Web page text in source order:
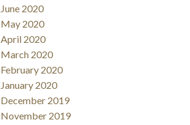
June 2020
May 2020
April 2020
March 2020
February 2020
January 2020
December 2019
November 2019